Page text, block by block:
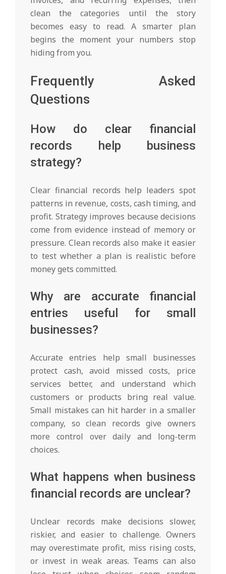
clean the categories until the story
becomes easy to read. A smarter plan
begins the moment your numbers stop
hiding from you.
Frequently Asked
Questions
How do clear financial
records help business
strategy?
Clear financial records help leaders spot
patterns in revenue, costs, cash timing, and
profit. Strategy improves because decisions
come from evidence instead of memory or
pressure. Clean records also make it easier
to test whether a plan is realistic before
money gets committed.
Why are accurate financial
entries useful for small
businesses?
Accurate entries help small businesses
protect cash, avoid missed costs, price
services better, and understand which
customers or products bring real value.
Small mistakes can hit harder in a smaller
company, so clean records give owners
more control over daily and long-term
choices.
What happens when business
financial records are unclear?
Unclear records make decisions slower,
riskier, and easier to challenge. Owners
may overestimate profit, miss rising costs,
or invest in weak areas. Teams can also